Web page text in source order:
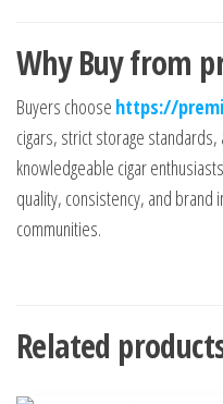
Why Buy from
Buyers choose https://
cigars, strict storage
knowledgeable cigar
quality, consistency, and brand
communities.
Related